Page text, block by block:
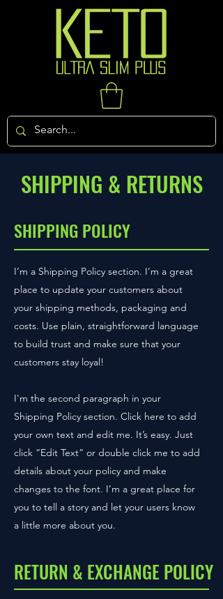
SHIPPING & RETURNS
SHIPPING POLICY
I’m a Shipping Policy section. I’m a great
place to update your customers about
your shipping methods, packaging and
costs. Use plain, straightforward language
to build trust and make sure that your
customers stay loyal!
I'm the second paragraph in your
Shipping Policy section. Click here to add
your own text and edit me. It’s easy. Just
click “Edit Text” or double click me to add
details about your policy and make
changes to the font. I’m a great place for
you to tell a story and let your users know
a little more about you.
RETURN & EXCHANGE POLICY